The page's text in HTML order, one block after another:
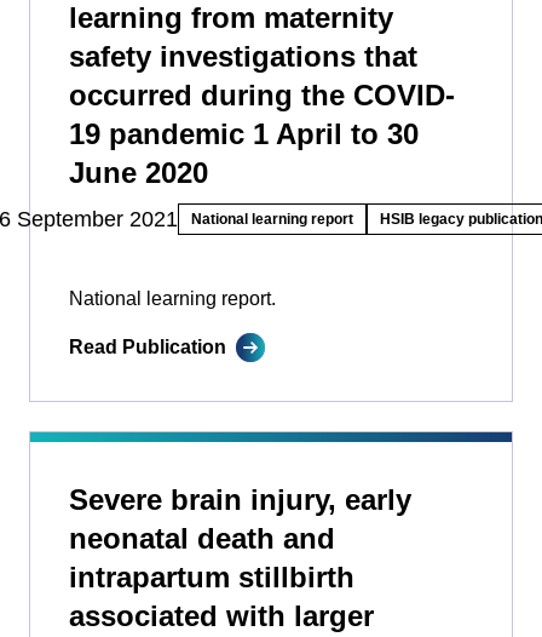
learning from maternity
safety investigations that
occurred during the COVID-
19 pandemic 1 April to 30
June 2020
September 2021 National learning report HSIB legacy publication
National learning report.
Read Publication
Severe brain injury, early
neonatal death and
intrapartum stillbirth
associated with larger